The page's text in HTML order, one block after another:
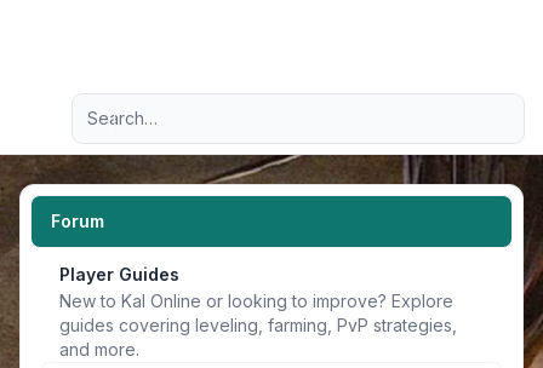
Navigation menu
Advanced search
Forum
Player Guides
New to Kal Online or looking to improve? Explore
guides covering leveling, farming, PvP strategies,
and more.